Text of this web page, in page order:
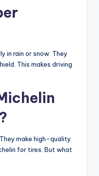
in rain or snow. They
This makes driving
make high-quality
for tires. But what